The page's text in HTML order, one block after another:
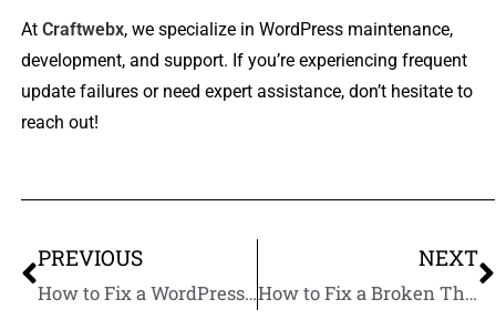
At Craftwebx, we specialize in WordPress maintenance,
development, and support. If you’re experiencing frequent
update failures or need expert assistance, don’t hesitate to
reach out!
PREVIOUS
How to Fix a WordPress Website Stuck in Maintenance Mode: A Step-by-Step Guide
NEXT
How to Fix a Broken Theme After WordPress Update: A Step-by-Step Guide